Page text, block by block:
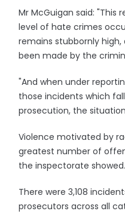
Mr McGuigan said:
level of hate crimes
remains stubbornly
been made by the
"And when under
those incidents which
prosecution, the
Violence motivated by
greatest number of
the inspectorate showed.
There were 3,108
prosecutors across all